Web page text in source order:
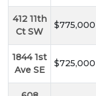
412 11th
Ct SW
$775,000
1844 1st
Ave SE
$725,000